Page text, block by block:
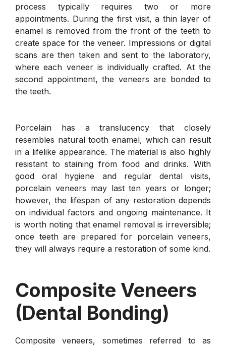
process typically requires two or more
appointments. During the first visit, a thin layer of
enamel is removed from the front of the teeth to
create space for the veneer. Impressions or digital
scans are then taken and sent to the laboratory,
where each veneer is individually crafted. At the
second appointment, the veneers are bonded to
the teeth.
Porcelain has a translucency that closely
resembles natural tooth enamel, which can result
in a lifelike appearance. The material is also highly
resistant to staining from food and drinks. With
good oral hygiene and regular dental visits,
porcelain veneers may last ten years or longer;
however, the lifespan of any restoration depends
on individual factors and ongoing maintenance. It
is worth noting that enamel removal is irreversible;
once teeth are prepared for porcelain veneers,
they will always require a restoration of some kind.
Composite Veneers
(Dental Bonding)
Composite veneers, sometimes referred to as